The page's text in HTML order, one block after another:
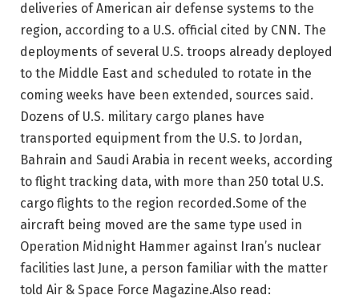
deliveries of American air defense systems to the
region, according to a U.S. official cited by CNN. The
deployments of several U.S. troops already deployed
to the Middle East and scheduled to rotate in the
coming weeks have been extended, sources said.
Dozens of U.S. military cargo planes have
transported equipment from the U.S. to Jordan,
Bahrain and Saudi Arabia in recent weeks, according
to flight tracking data, with more than 250 total U.S.
cargo flights to the region recorded.Some of the
aircraft being moved are the same type used in
Operation Midnight Hammer against Iran’s nuclear
facilities last June, a person familiar with the matter
told Air & Space Force Magazine.Also read: